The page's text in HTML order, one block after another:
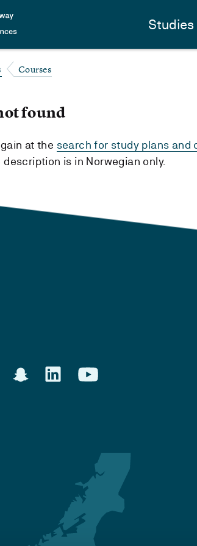
Studies
Courses
found
at the search for study plans and
is in Norwegian only.